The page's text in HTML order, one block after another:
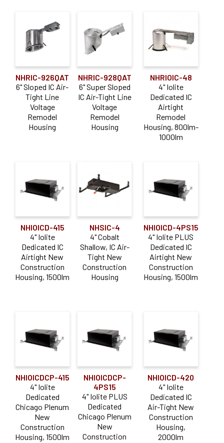
NHRIC-926QAT
6" Sloped IC Air-
Tight Line
Voltage
Remodel
Housing
NHRIC-928QAT
6" Super Sloped
IC Air-Tight Line
Voltage
Remodel
Housing
NHRIOIC-48
4" Iolite
Dedicated IC
Airtight
Remodel
Housing, 800lm-
1000lm
NHIOICD-415
4" Iolite
Dedicated IC
Airtight New
Construction
Housing, 1500lm
NHSIC-4
4" Cobalt
Shallow, IC Air-
Tight New
Construction
Housing
NHIOICD-4PS15
4" Iolite PLUS
Dedicated IC
Airtight New
Construction
Housing, 1500lm
NHIOICDCP-415
4" Iolite
Dedicated
Chicago Plenum
New
Construction
Housing, 1500lm
NHIOICDCP-
4PS15
4" Iolite PLUS
Dedicated
Chicago Plenum
New
Construction
NHIOICD-420
4" Iolite
Dedicated IC
Air-Tight New
Construction
Housing,
2000lm